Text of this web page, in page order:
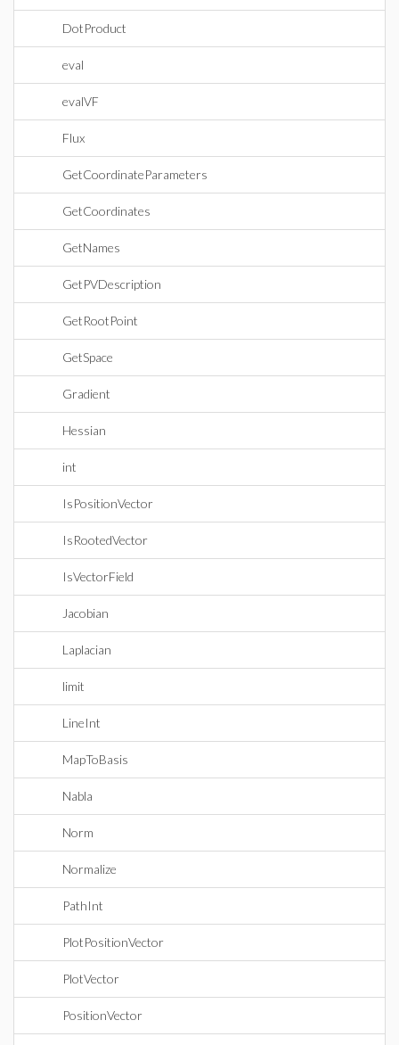
DotProduct
eval
evalVF
Flux
GetCoordinateParameters
GetCoordinates
GetNames
GetPVDescription
GetRootPoint
GetSpace
Gradient
Hessian
int
IsPositionVector
IsRootedVector
IsVectorField
Jacobian
Laplacian
limit
LineInt
MapToBasis
Nabla
Norm
Normalize
PathInt
PlotPositionVector
PlotVector
PositionVector